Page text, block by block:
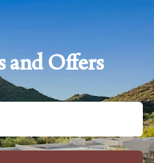
and Offers